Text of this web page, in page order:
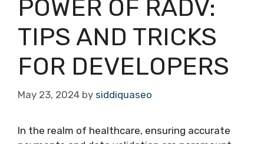
POWER OF RADV:
TIPS AND TRICKS
FOR DEVELOPERS
May 23, 2024 by siddiquaseo
In the realm of healthcare, ensuring accurate